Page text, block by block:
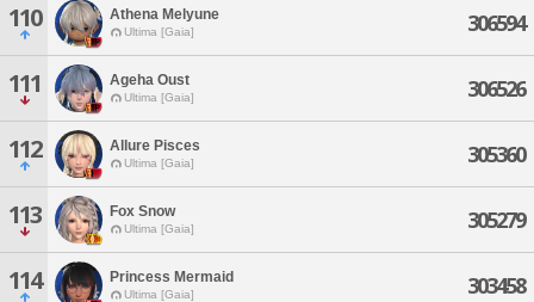
110 Athena Melyune
Ultima [Gaia] 306594
111 Ageha Oust
Ultima [Gaia] 306526
112 Allure Pisces
Ultima [Gaia] 305360
113 Fox Snow
Ultima [Gaia] 305279
114 Princess Mermaid
Ultima [Gaia] 303458